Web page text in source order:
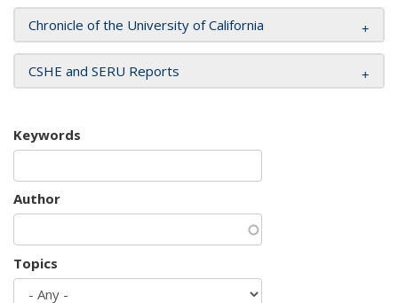
Chronicle of the University of California
CSHE and SERU Reports
Keywords
Author
Topics